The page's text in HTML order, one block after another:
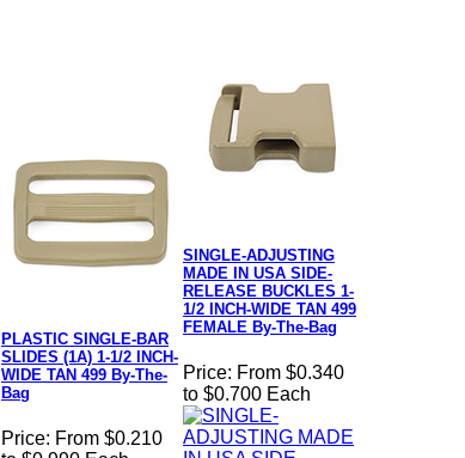
PLASTIC SINGLE-BAR
SLIDES (1A) 1-1/2 INCH-
WIDE TAN 499 By-The-
Bag
Price: From $0.210
SINGLE-ADJUSTING
MADE IN USA SIDE-
RELEASE BUCKLES 1-
1/2 INCH-WIDE TAN 499
FEMALE By-The-Bag
Price: From $0.340
to $0.700 Each